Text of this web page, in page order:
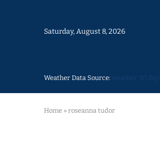
Saturday, August 8, 2026
Weather Data Source:
Home » roseanna tudor